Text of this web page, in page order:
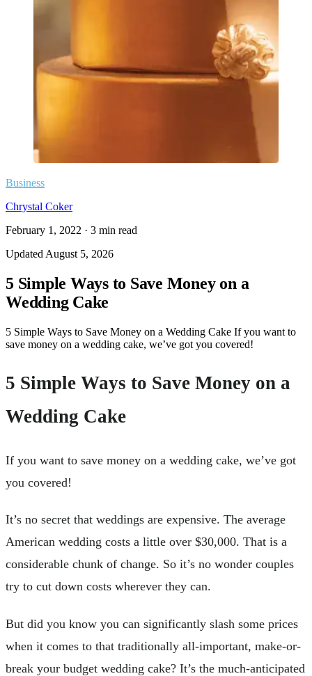
Business
Chrystal Coker
February 1, 2022 · 3 min read
Updated August 5, 2026
5 Simple Ways to Save Money on a
Wedding Cake
5 Simple Ways to Save Money on a Wedding Cake If you want to
save money on a wedding cake, we’ve got you covered!
5 Simple Ways to Save Money on a
Wedding Cake
If you want to save money on a wedding cake, we’ve got
you covered!
It’s no secret that weddings are expensive. The average
American wedding costs a little over $30,000. That is a
considerable chunk of change. So it’s no wonder couples
try to cut down costs wherever they can.
But did you know you can significantly slash some prices
when it comes to that traditionally all-important, make-or-
break your budget wedding cake? It’s the much-anticipated